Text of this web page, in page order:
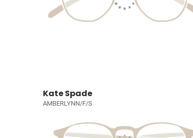
Kate Spade
AMBERLYNN/F/S